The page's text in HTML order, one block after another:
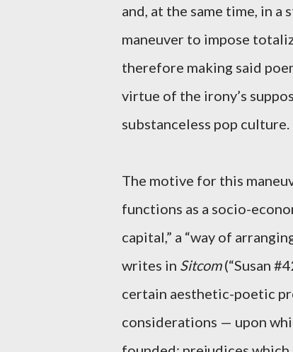
and, at the same time, in
maneuver to impose
therefore making said
virtue of the irony’s
substanceless pop culture.
The motive for this
functions as a socio-
capital,” a “way of
writes in Sitcom(“Susan
certain aesthetic-poetic
considerations — upon